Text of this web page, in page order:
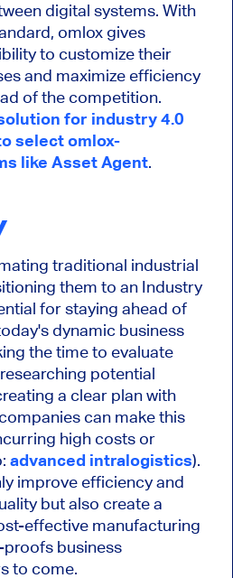
digital systems. With
omlox gives
to customize their
and maximize efficiency
of the competition.
for industry 4.0
select omlox-
like Asset Agent.
traditional industrial
them to an Industry
for staying ahead of
dynamic business
the time to evaluate
potential
a clear plan with
can make this
high costs or
advanced intralogistics).
improve efficiency and
but also create a
effective manufacturing
business
to come.